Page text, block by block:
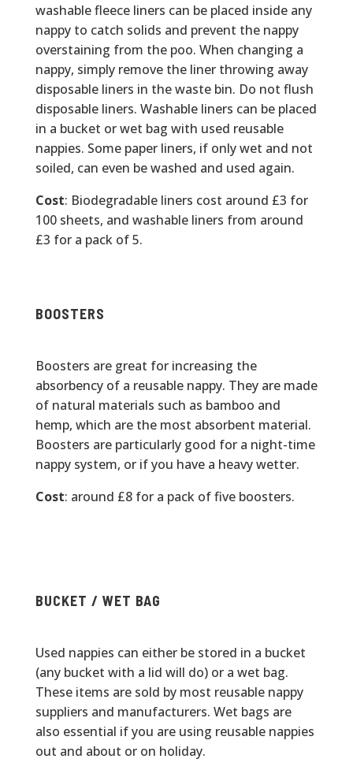
washable fleece liners can be placed inside any
nappy to catch solids and prevent the nappy
overstaining from the poo. When changing a
nappy, simply remove the liner throwing away
disposable liners in the waste bin. Do not flush
disposable liners. Washable liners can be placed
in a bucket or wet bag with used reusable
nappies. Some paper liners, if only wet and not
soiled, can even be washed and used again.
Cost: Biodegradable liners cost around £3 for
100 sheets, and washable liners from around
£3 for a pack of 5.
BOOSTERS
Boosters are great for increasing the
absorbency of a reusable nappy. They are made
of natural materials such as bamboo and
hemp, which are the most absorbent material.
Boosters are particularly good for a night-time
nappy system, or if you have a heavy wetter.
Cost: around £8 for a pack of five boosters.
BUCKET / WET BAG
Used nappies can either be stored in a bucket
(any bucket with a lid will do) or a wet bag.
These items are sold by most reusable nappy
suppliers and manufacturers. Wet bags are
also essential if you are using reusable nappies
out and about or on holiday.